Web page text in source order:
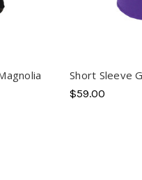
Short Sleeve
$59.00